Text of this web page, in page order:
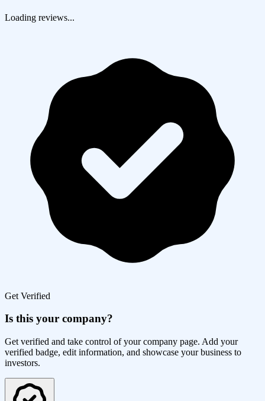
Loading reviews...
Get Verified
Is this your company?
Get verified and take control of your company page. Add your
verified badge, edit information, and showcase your business to
investors.